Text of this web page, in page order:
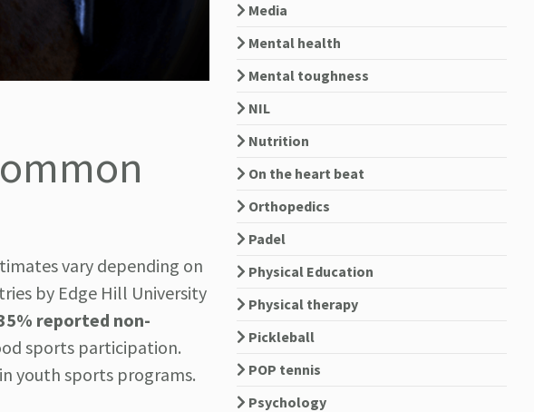
vary depending on
by Edge Hill University
reported non-
sports participation.
youth sports programs.
Media
Mental health
Mental toughness
NIL
Nutrition
On the heart beat
Orthopedics
Padel
Physical Education
Physical therapy
Pickleball
POP tennis
Psychology